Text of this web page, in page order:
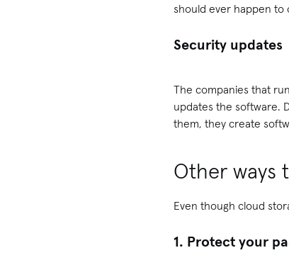
should ever happen to
Security updates
The companies that
updates the software.
them, they create
Other ways
Even though cloud
1. Protect your